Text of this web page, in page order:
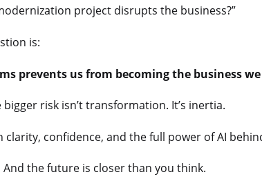
project disrupts the business?”
is:
prevents us from becoming the business we
risk isn’t transformation. It’s inertia.
confidence, and the full power of AI
And the future is closer than you think.